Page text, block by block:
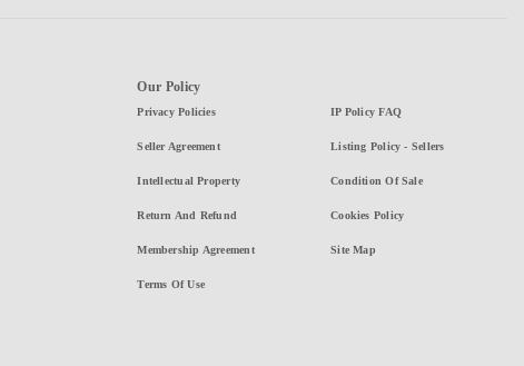
Our Policy
Privacy Policies
Seller Agreement
Intellectual Property
Return And Refund
Membership Agreement
Terms Of Use
IP Policy FAQ
Listing Policy - Sellers
Condition Of Sale
Cookies Policy
Site Map